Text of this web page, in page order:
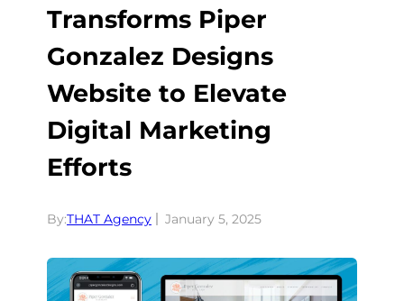
Transforms Piper
Gonzalez Designs
Website to Elevate
Digital Marketing
Efforts
By:THAT Agency January 5, 2025